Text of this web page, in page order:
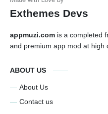
Exthemes Devs
appmuzi.com is a completed
and premium app mod at high
ABOUT US
About Us
Contact us